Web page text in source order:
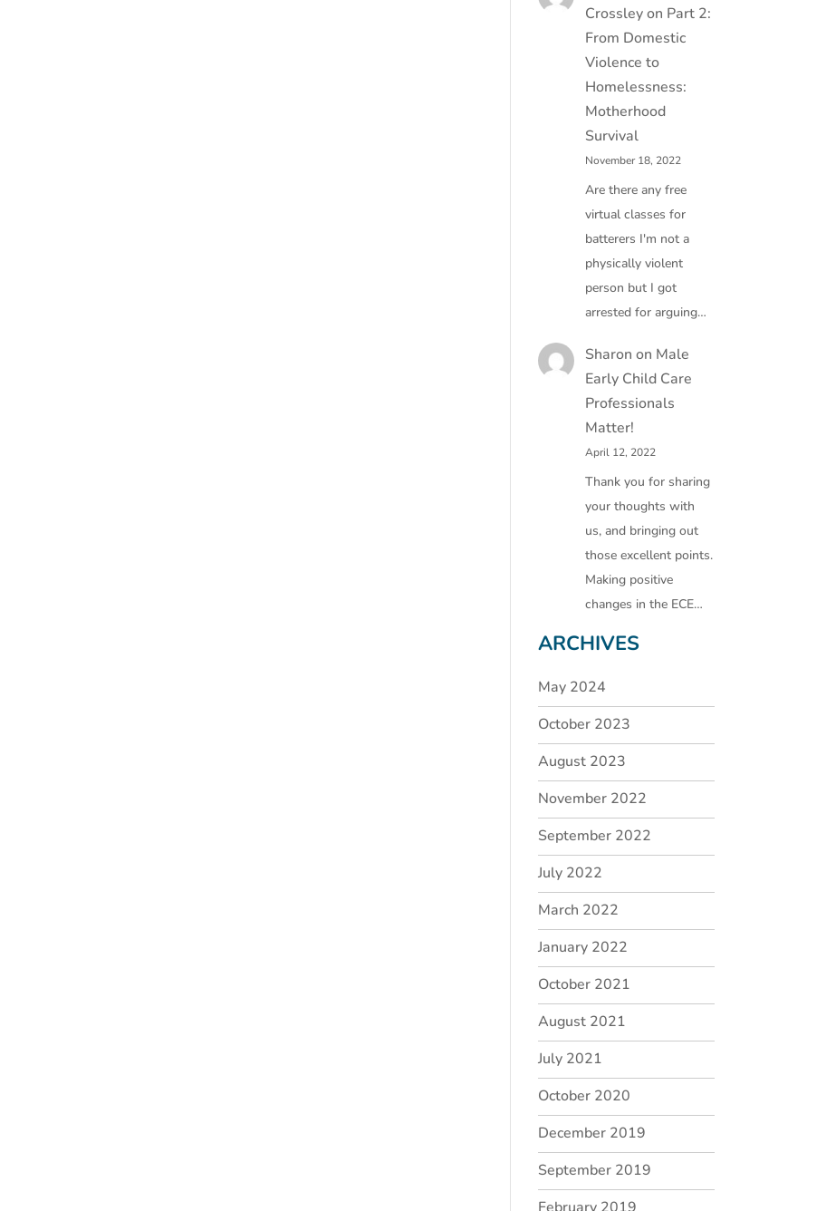
Crossleyon Part 2:
From Domestic
Violence to
Homelessness:
Motherhood
Survival
November 18, 2022
Are there any free
virtual classes for
batterers I'm not a
physically violent
person but I got
arrested for arguing…
Sharon on Male
Early Child Care
Professionals
Matter!
April 12, 2022
Thank you for sharing
your thoughts with
us, and bringing out
those excellent points.
Making positive
changes in the ECE…
ARCHIVES
May 2024
October 2023
August 2023
November 2022
September 2022
July 2022
March 2022
January 2022
October 2021
August 2021
July 2021
October 2020
December 2019
September 2019